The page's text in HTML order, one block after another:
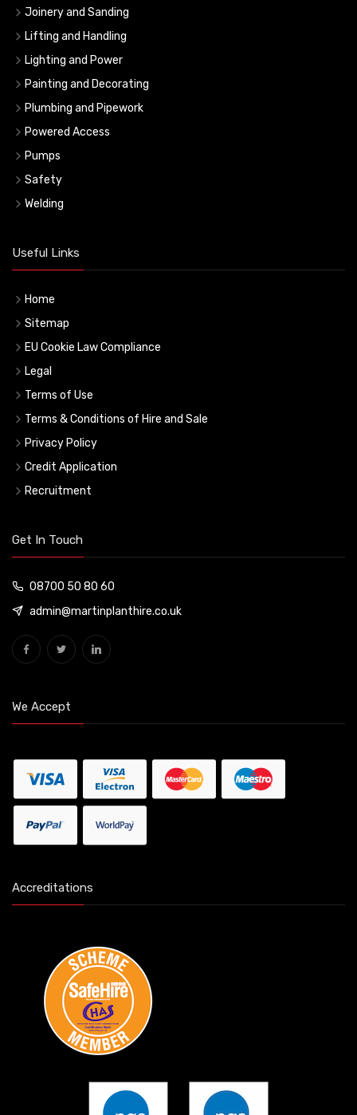
Joinery and Sanding
Lifting and Handling
Lighting and Power
Painting and Decorating
Plumbing and Pipework
Powered Access
Pumps
Safety
Welding
Useful Links
Home
Sitemap
EU Cookie Law Compliance
Legal
Terms of Use
Terms & Conditions of Hire and Sale
Privacy Policy
Credit Application
Recruitment
Get In Touch
08700 50 80 60
admin@martinplanthire.co.uk
We Accept
Accreditations